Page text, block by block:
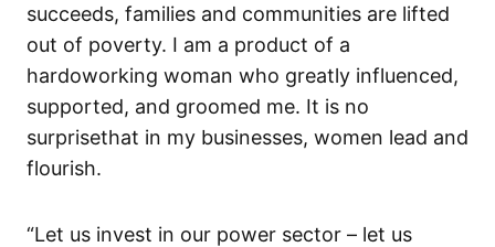
succeeds, families and communities are lifted
out of poverty. I am a product of a
hardoworking woman who greatly influenced,
supported, and groomed me. It is no
surprisethat in my businesses, women lead and
flourish.
“Let us invest in our power sector – let us